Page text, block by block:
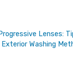
Lenses:
Washing